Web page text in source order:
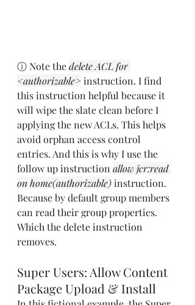
ⓘ Note the delete ACL for
<authorizable> instruction. I find
this instruction helpful because it
will wipe the slate clean before I
applying the new ACLs. This helps
avoid orphan access control
entries. And this is why I use the
follow up instruction allow jcr:read
on home(authorizable) instruction.
Because by default group members
can read their group properties.
Which the delete instruction
removes.
Super Users: Allow Content
Package Upload & Install